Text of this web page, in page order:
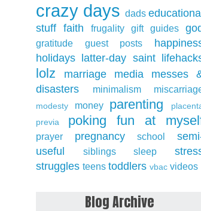
crazy days dads
stuff faith frugality gift guides
gratitude guest posts
holidays latter-day saint
lolz marriage media
messes
disasters
minimalism
modesty money parenting
previa
poking fun at
prayer pregnancy school
useful
siblings sleep
struggles teens toddlers vbac videos
Blog Archive